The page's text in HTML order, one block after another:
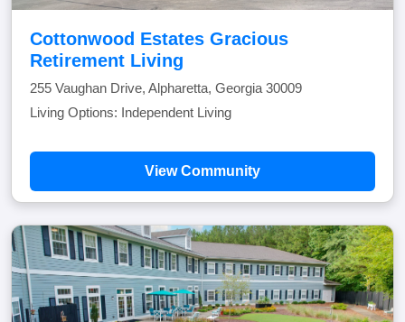
Cottonwood Estates Gracious
Retirement Living
255 Vaughan Drive, Alpharetta, Georgia 30009
Living Options: Independent Living
View Community